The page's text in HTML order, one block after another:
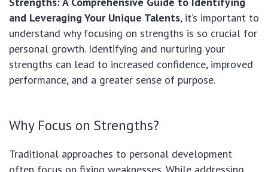
and Leveraging Your Unique Talents, it’s important to
understand why focusing on strengths is so crucial for
personal growth. Identifying and nurturing your
strengths can lead to increased confidence, improved
performance, and a greater sense of purpose.
Why Focus on Strengths?
Traditional approaches to personal development